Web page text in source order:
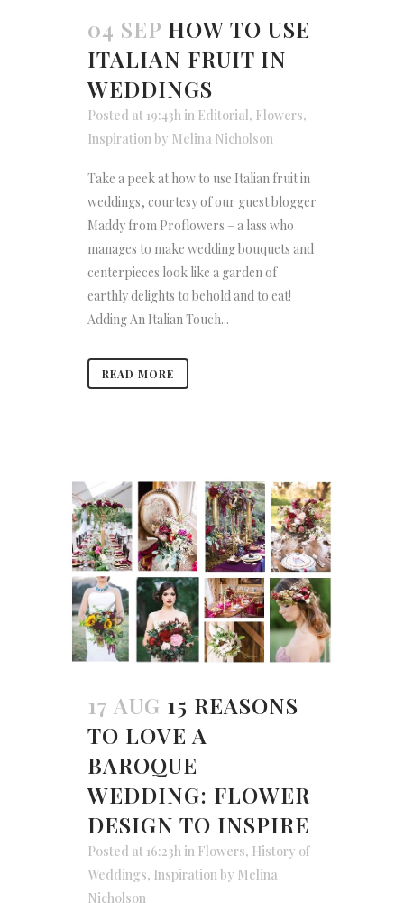
04 SEP HOW TO USE
ITALIAN FRUIT IN
WEDDINGS
Posted at 19:43h in Editorial , Flowers,
Inspirationby Melina Nicholson
Take a peek at how to use Italian fruit in
weddings, courtesy of our guest blogger
Maddy from Proflowers – a lass who
manages to make wedding bouquets and
centerpieces look like a garden of
earthly delights to behold and to eat!
Adding An Italian Touch...
READ MORE
17 AUG 15 REASONS
TO LOVE A
BAROQUE
WEDDING: FLOWER
DESIGN TO INSPIRE
Posted at 16:23h in Flowers, History of
Weddings, Inspiration by Melina
Nicholson